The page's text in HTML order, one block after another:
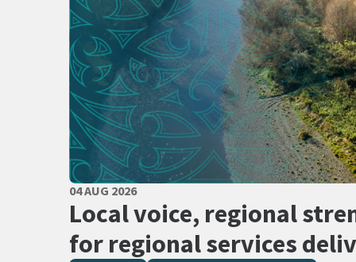
PUBLISHED DATE
04 AUG 2026
Local voice, regional
for regional services
All Tags